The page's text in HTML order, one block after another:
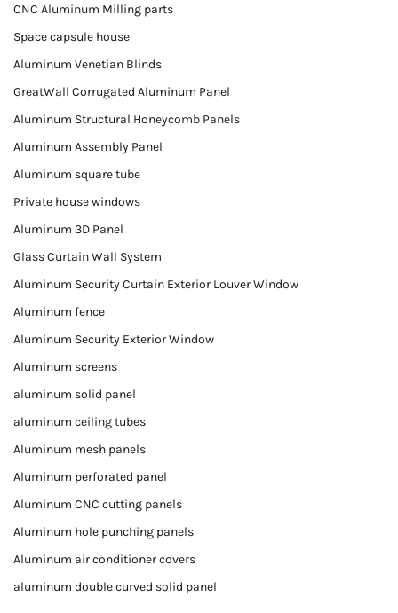
CNC Aluminum Milling parts
Space capsule house
Aluminum Venetian Blinds
GreatWall Corrugated Aluminum Panel
Aluminum Structural Honeycomb Panels
Aluminum Assembly Panel
Aluminum square tube
Private house windows
Aluminum 3D Panel
Glass Curtain Wall System
Aluminum Security Curtain Exterior Louver Window
Aluminum fence
Aluminum Security Exterior Window
Aluminum screens
aluminum solid panel
aluminum ceiling tubes
Aluminum mesh panels
Aluminum perforated panel
Aluminum CNC cutting panels
Aluminum hole punching panels
Aluminum air conditioner covers
aluminum double curved solid panel